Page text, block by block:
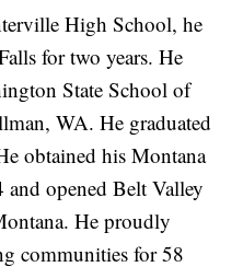
High School, he
for two years. He
State School of
WA. He graduated
obtained his Montana
opened Belt Valley
He proudly
communities for 58